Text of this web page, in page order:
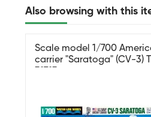
Also browsing with this
Scale model 1/700
carrier "Saratoga" (CV-3)